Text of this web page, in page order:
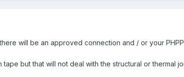
will be an approved connection and / or your
but that will not deal with the structural or thermal